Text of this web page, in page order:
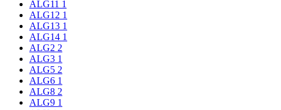
ALG11 1
ALG12 1
ALG13 1
ALG14 1
ALG2 2
ALG3 1
ALG5 2
ALG6 1
ALG8 2
ALG9 1